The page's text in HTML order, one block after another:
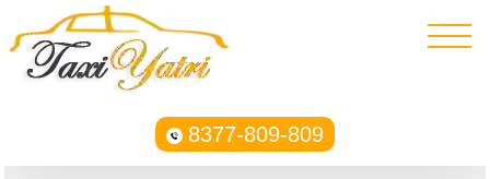
8377-809-809